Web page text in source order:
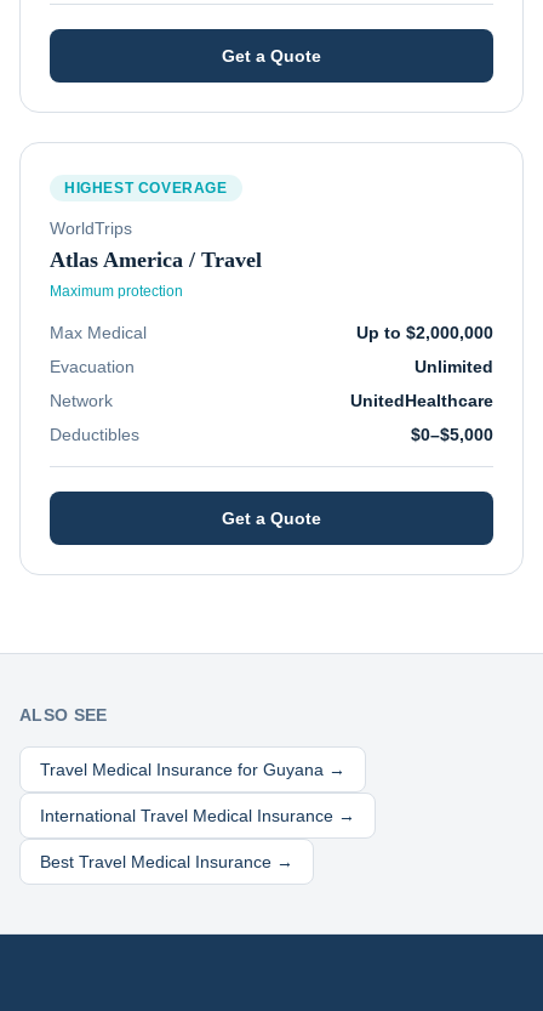
Get a Quote
HIGHEST COVERAGE
WorldTrips
Atlas America / Travel
Maximum protection
Max Medical
Up to $2,000,000
Evacuation
Unlimited
Network
UnitedHealthcare
Deductibles
$0–$5,000
Get a Quote
ALSO SEE
Travel Medical Insurance for Guyana →
International Travel Medical Insurance →
Best Travel Medical Insurance →